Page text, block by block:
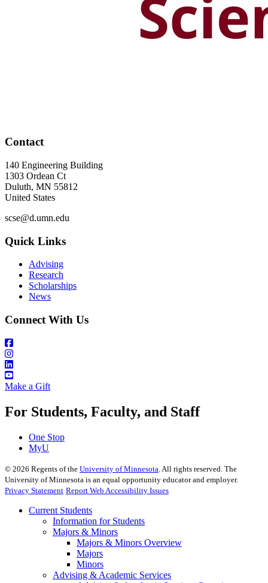
Contact
140 Engineering Building
1303 Ordean Ct
Duluth, MN 55812
United States
scse@d.umn.edu
Quick Links
Advising
Research
Scholarships
News
Connect With Us
Make a Gift
For Students, Faculty, and Staff
One Stop
MyU
© 2026 Regents of the University of Minnesota . All rights reserved. The
University of Minnesota is an equal opportunity educator and employer.
Privacy Statement Report Web Accessibility Issues
Current Students
Information for Students
Majors & Minors
Majors & Minors Overview
Majors
Minors
Advising & Academic Services